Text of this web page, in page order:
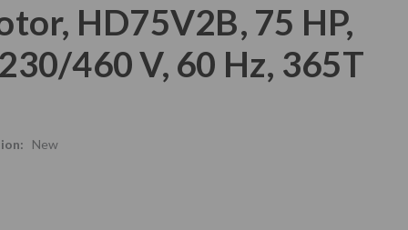
HD75V2B, 75 HP,
460 V, 60 Hz, 365T
New